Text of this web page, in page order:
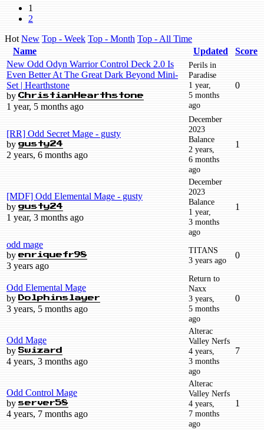
1
2
Hot New Top - Week Top - Month Top - All Time
Name
Updated
Score
New Odd Odyn Warrior Control Deck 2.0 Is
Even Better At The Great Dark Beyond Mini-
Set | Hearthstone
by ChristianHearthstone
1 year, 5 months ago
Perils in
Paradise
1 year,
5 months
ago
0
[RR] Odd Secret Mage - gusty
by gusty24
2 years, 6 months ago
December
2023
Balance
2 years,
6 months
ago
1
[MDF] Odd Elemental Mage - gusty
by gusty24
1 year, 3 months ago
December
2023
Balance
1 year,
3 months
ago
1
odd mage
by enriquefr98
3 years ago
TITANS
3 years ago
0
Odd Elemental Mage
by Dolphinslayer
3 years, 5 months ago
Return to
Naxx
3 years,
5 months
ago
0
Odd Mage
by Swizard
4 years, 3 months ago
Alterac
Valley Nerfs
4 years,
3 months
ago
7
Odd Control Mage
by server58
4 years, 7 months ago
Alterac
Valley Nerfs
4 years,
7 months
ago
1